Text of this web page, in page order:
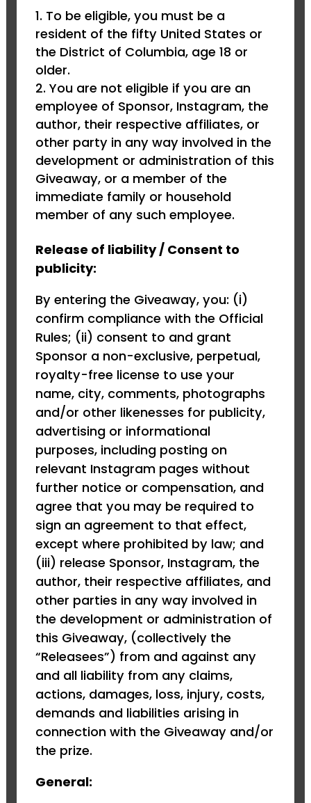
To be eligible, you must be a
resident of the fifty United States or
the District of Columbia, age 18 or
older.
You are not eligible if you are an
employee of Sponsor, Instagram, the
author, their respective affiliates, or
other party in any way involved in the
development or administration of this
Giveaway, or a member of the
immediate family or household
member of any such employee.
Release of liability / Consent to
publicity:
By entering the Giveaway, you: (i)
confirm compliance with the Official
Rules; (ii) consent to and grant
Sponsor a non-exclusive, perpetual,
royalty-free license to use your
name, city, comments, photographs
and/or other likenesses for publicity,
advertising or informational
purposes, including posting on
relevant Instagram pages without
further notice or compensation, and
agree that you may be required to
sign an agreement to that effect,
except where prohibited by law; and
(iii) release Sponsor, Instagram, the
author, their respective affiliates, and
other parties in any way involved in
the development or administration of
this Giveaway, (collectively the
“Releasees”) from and against any
and all liability from any claims,
actions, damages, loss, injury, costs,
demands and liabilities arising in
connection with the Giveaway and/or
the prize.
General: